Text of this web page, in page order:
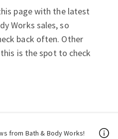
page with the latest
Works sales, so
back often. Other
is the spot to check
from Bath & Body Works!